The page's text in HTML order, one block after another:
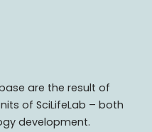
are the result of
of SciLifeLab – both
development.